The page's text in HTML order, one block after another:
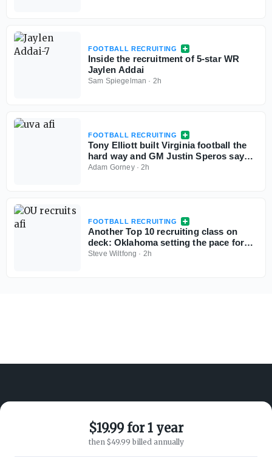
FOOTBALL RECRUITING
Inside the recruitment of 5-star WR
Jaylen Addai
Sam Spiegelman · 2h
FOOTBALL RECRUITING
Tony Elliott built Virginia football the
hard way and GM Justin Speros says
the work is just starting
Adam Gorney·2h
FOOTBALL RECRUITING
Another Top 10 recruiting class on
deck: Oklahoma setting the pace for
several top targets
Steve Wiltfong · 2h
$19.99 for 1 year
then $49.99 billed annually
Advertisers
SUPPORT
Customer Service
Privacy Policy